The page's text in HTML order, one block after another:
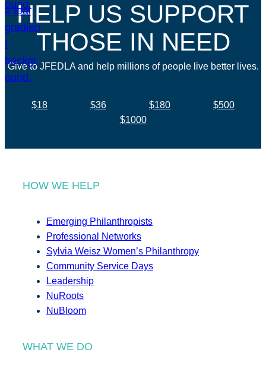
HELP US SUPPORT
THOSE IN NEED
Give to JFEDLA and help millions of people live better lives.
$18 $36 $180
$500
$1000
HOW WE HELP
Emerging Philanthropists
Professional Networks
Sylvia Weisz Women’s Philanthropy
Community Service Days
Leadership
NuRoots
NuBloom
WHAT WE DO